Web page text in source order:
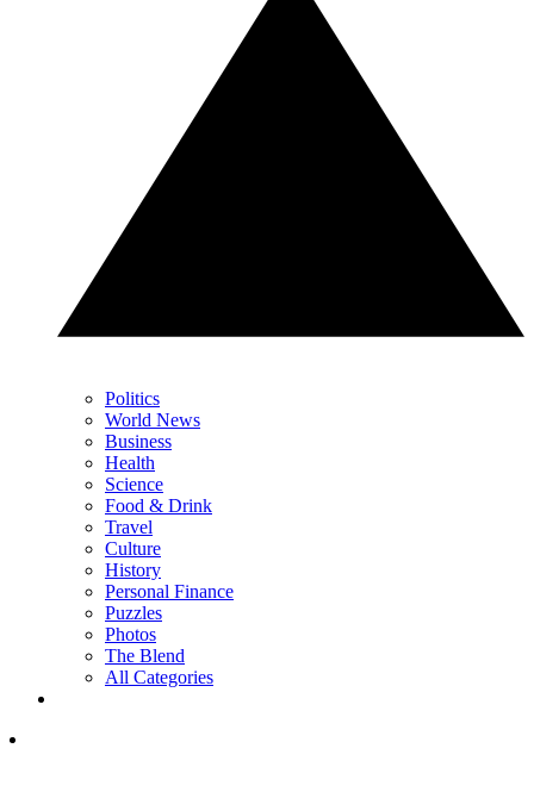
Politics
World News
Business
Health
Science
Food & Drink
Travel
Culture
History
Personal Finance
Puzzles
Photos
The Blend
All Categories